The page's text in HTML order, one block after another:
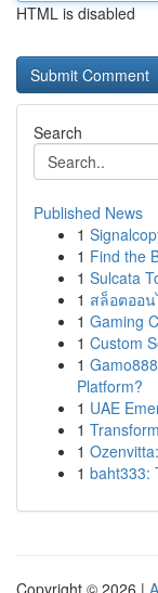
HTML is disabled
Search
Published News
1
1 Find the
1 Sulcata
1 สล็อตออ
1 Gaming
1 Custom
1
Platform?
1 UAE
1
1
1 baht333:
Copyright © 2026 |